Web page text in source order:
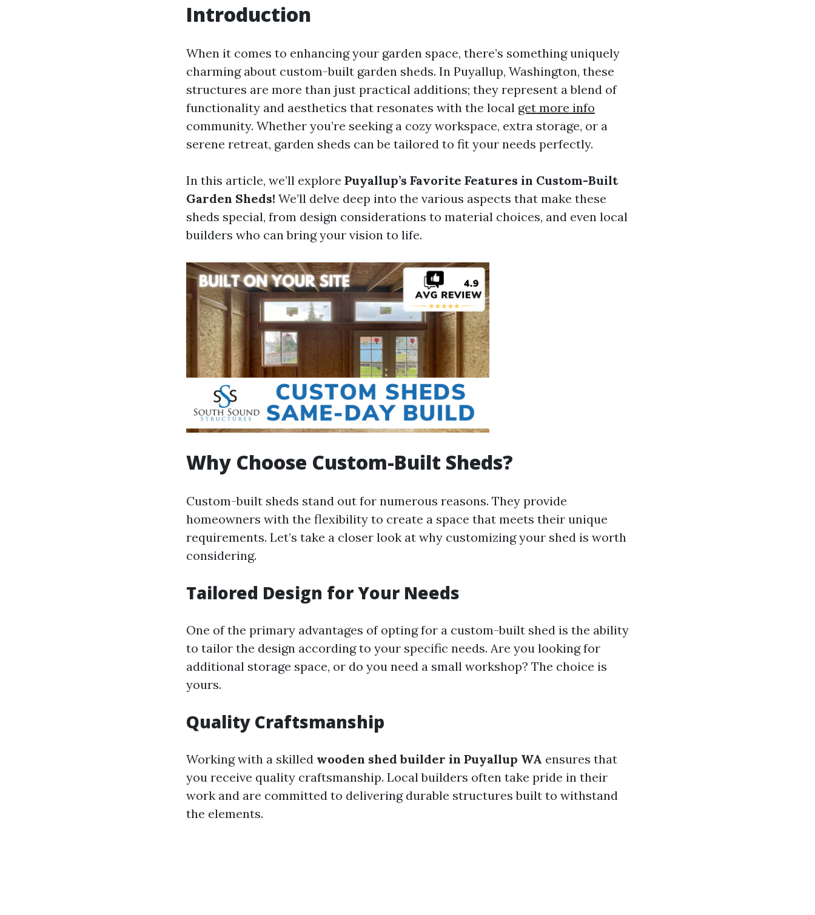
Introduction
When it comes to enhancing your garden space, there’s something uniquely
charming about custom-built garden sheds. In Puyallup, Washington, these
structures are more than just practical additions; they represent a blend of
functionality and aesthetics that resonates with the local get more info
community. Whether you’re seeking a cozy workspace, extra storage, or a
serene retreat, garden sheds can be tailored to fit your needs perfectly.
In this article, we’ll explore Puyallup’s Favorite Features in Custom-Built
Garden Sheds! We’ll delve deep into the various aspects that make these
sheds special, from design considerations to material choices, and even local
builders who can bring your vision to life.
Why Choose Custom-Built Sheds?
Custom-built sheds stand out for numerous reasons. They provide
homeowners with the flexibility to create a space that meets their unique
requirements. Let’s take a closer look at why customizing your shed is worth
considering.
Tailored Design for Your Needs
One of the primary advantages of opting for a custom-built shed is the ability
to tailor the design according to your specific needs. Are you looking for
additional storage space, or do you need a small workshop? The choice is
yours.
Quality Craftsmanship
Working with a skilled wooden shed builder in Puyallup WA ensures that
you receive quality craftsmanship. Local builders often take pride in their
work and are committed to delivering durable structures built to withstand
the elements.